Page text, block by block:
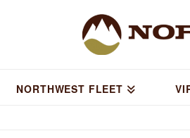
NORTHWEST FLEET